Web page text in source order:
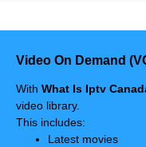
Video On Demand
With What Is Iptv
video library.
This includes:
Latest movies